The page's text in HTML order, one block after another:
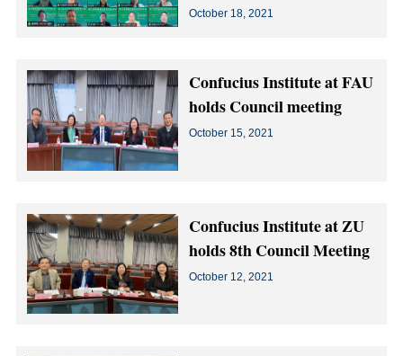
October 18, 2021
Confucius Institute at FAU
holds Council meeting
October 15, 2021
Confucius Institute at ZU
holds 8th Council Meeting
October 12, 2021